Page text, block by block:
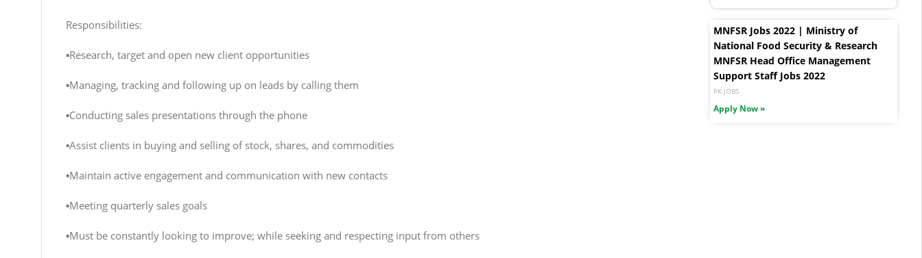
Responsibilities:
▪️Research, target and open new client opportunities
▪️Managing, tracking and following up on leads by calling them
▪️Conducting sales presentations through the phone
▪️Assist clients in buying and selling of stock, shares, and commodities
▪️Maintain active engagement and communication with new contacts
▪️Meeting quarterly sales goals
▪️Must be constantly looking to improve; while seeking and respecting input from others
MNFSR Jobs 2022 | Ministry of
National Food Security & Research
MNFSR Head Office Management
Support Staff Jobs 2022
PK JOBS
Apply Now »